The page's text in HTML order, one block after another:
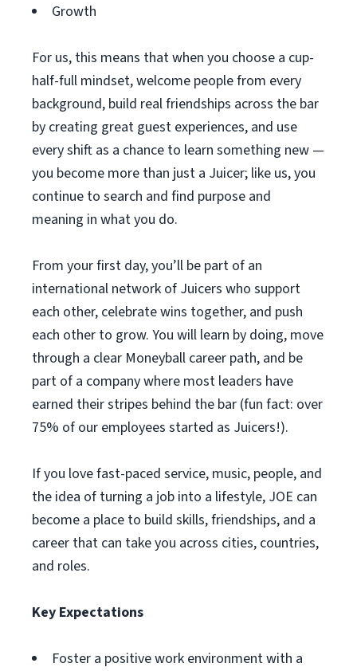
Growth
For us, this means that when you choose a cup-
half-full mindset, welcome people from every
background, build real friendships across the bar
by creating great guest experiences, and use
every shift as a chance to learn something new —
you become more than just a Juicer; like us, you
continue to search and find purpose and
meaning in what you do.
From your first day, you’ll be part of an
international network of Juicers who support
each other, celebrate wins together, and push
each other to grow. You will learn by doing, move
through a clear Moneyball career path, and be
part of a company where most leaders have
earned their stripes behind the bar (fun fact: over
75% of our employees started as Juicers!).
If you love fast-paced service, music, people, and
the idea of turning a job into a lifestyle, JOE can
become a place to build skills, friendships, and a
career that can take you across cities, countries,
and roles.
Key Expectations
Foster a positive work environment with a